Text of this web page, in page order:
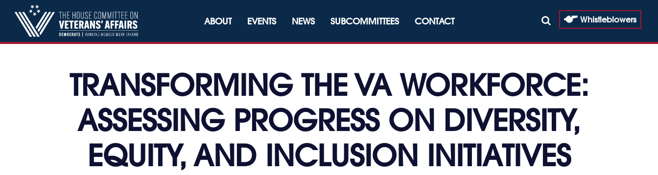
Skip to content
Whistleblowers
ABOUT EVENTS NEWS SUBCOMMITTEES CONTACT
TRANSFORMING THE VA WORKFORCE:
ASSESSING PROGRESS ON DIVERSITY,
EQUITY, AND INCLUSION INITIATIVES